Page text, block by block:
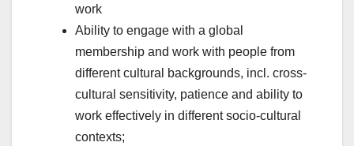
work
Ability to engage with a global
membership and work with people from
different cultural backgrounds, incl. cross-
cultural sensitivity, patience and ability to
work effectively in different socio-cultural
contexts;